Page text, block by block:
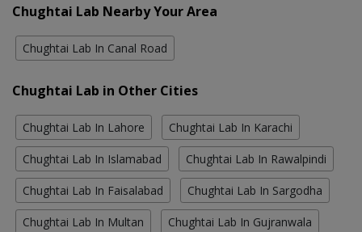
Chughtai Lab Nearby Your Area
Chughtai Lab In Canal Road
Chughtai Lab in Other Cities
Chughtai Lab In Lahore Chughtai Lab In Karachi
Chughtai Lab In Islamabad Chughtai Lab In Rawalpindi
Chughtai Lab In Faisalabad Chughtai Lab In Sargodha
Chughtai Lab In Multan Chughtai Lab In Gujranwala